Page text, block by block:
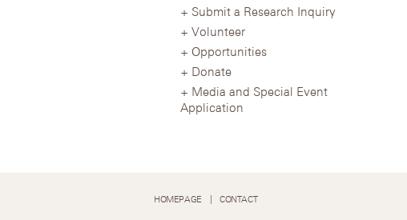
Submit a Research Inquiry
Volunteer
Opportunities
Donate
Media and Special Event
Application
HOMEPAGE CONTACT